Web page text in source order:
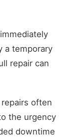
a temporary
repair can
often
the urgency
downtime